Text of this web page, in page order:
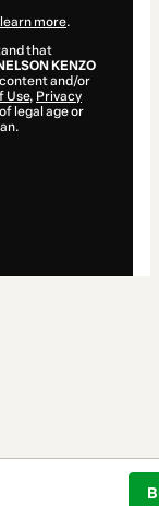
more.
that
KENZO
and/or
Use, Privacy
legal age or